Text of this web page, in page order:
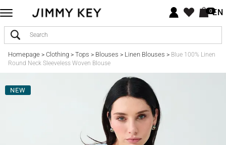
0EN
Homepage> Clothing> Tops > Blouses > Linen Blouses > Blue 100% Linen
Round Neck Sleeveless Woven Blouse
NEW